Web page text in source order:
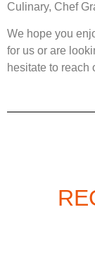
Culinary, Chef
We hope you
for us or are
hesitate to reach